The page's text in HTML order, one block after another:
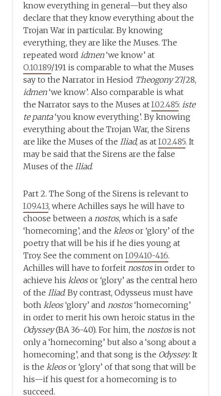
know everything in general—but they also
declare that they know everything about the
Trojan War in particular. By knowing
everything, they are like the Muses. The
repeated wordidmen‘we know’ at
O.10.189/191 is comparable to what the Muses
say to the Narrator in Hesiod Theogony27/28,
idmen‘we know’. Also comparable is what
the Narrator says to the Muses atI.02.485:iste
te panta‘you know everything’. By knowing
everything about the Trojan War, the Sirens
are like the Muses of theIliad, as atI.02.485. It
may be said that the Sirens are the false
Muses of theIliad.
Part 2. The Song of the Sirens is relevant to
I.09.413, where Achilles says he will have to
choose between anostos, which is a safe
‘homecoming’, and thekleosor ‘glory’ of the
poetry that will be his if he dies young at
Troy. See the comment onI.09.410-416.
Achilles will have to forfeitnostosin order to
achieve hiskleosor ‘glory’ as the central hero
of theIliad. By contrast, Odysseus must have
bothkleos‘glory’ andnostos‘homecoming’
in order to merit his own heroic status in the
Odyssey(BA 36-40). For him, thenostosis not
only a ‘homecoming’ but also a ‘song about a
homecoming’, and that song is the Odyssey. It
is thekleosor ‘glory’ of that song that will be
his—if his quest for a homecoming is to
succeed.